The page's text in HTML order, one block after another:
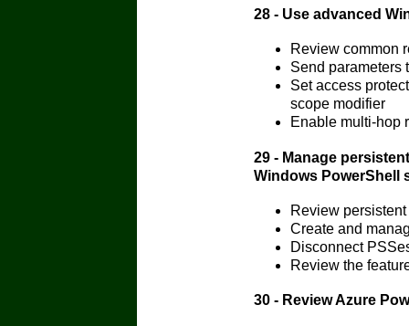
28 - Use advanced
Review common
Send parameters
Set access
scope modifier
Enable multi-hop
29 - Manage
Windows PowerShell
Review
Create and
Disconnect
Review the
30 - Review Azure